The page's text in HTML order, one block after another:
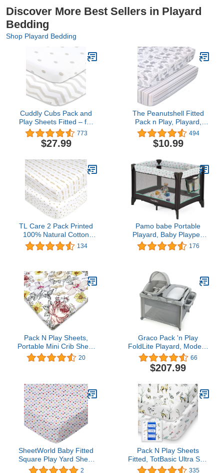
Discover More Best Sellers in Playard
Bedding
Shop Playard Bedding
Cuddly Cubs Pack and
Play Sheets Fitted – for
Graco Pack n Play
Playard – 2 Pack –
Snuggly Soft Jersey
Sheets Set for Baby Boy,
Girl – Grey Polka Dots,
Chevron
773
$27.99
The Peanutshell Fitted
Pack n Play, Playard,
Mini Crib Sheets for Baby
Boys or Girls | 2 Pack Set
| Grey Elephant and
494
$10.99
TL Care 2 Pack Printed
100% Natural Cotton
Jersey Knit Fitted Pack N
Play Playard Sheet,
Breathable, for Boys and
Girls
134
Pamo babe Portable
Playard, Baby Playpen
for Toddlers with
Mattress and Carry
176
Pack N Play Sheets,
Portable Mini Crib Sheet
Soft Breathable Playard
Mattress Cover for Baby
20
Graco Pack 'n Play
FoldLite Playard, Modern
Cottage Collection
66
$207.99
SheetWorld Baby Fitted
Square Play Yard Sheet
Fits Joovy 38 x 38
2
Pack N Play Sheets
Fitted, TotBasic Ultra Soft
Woodland Mini Crib
335